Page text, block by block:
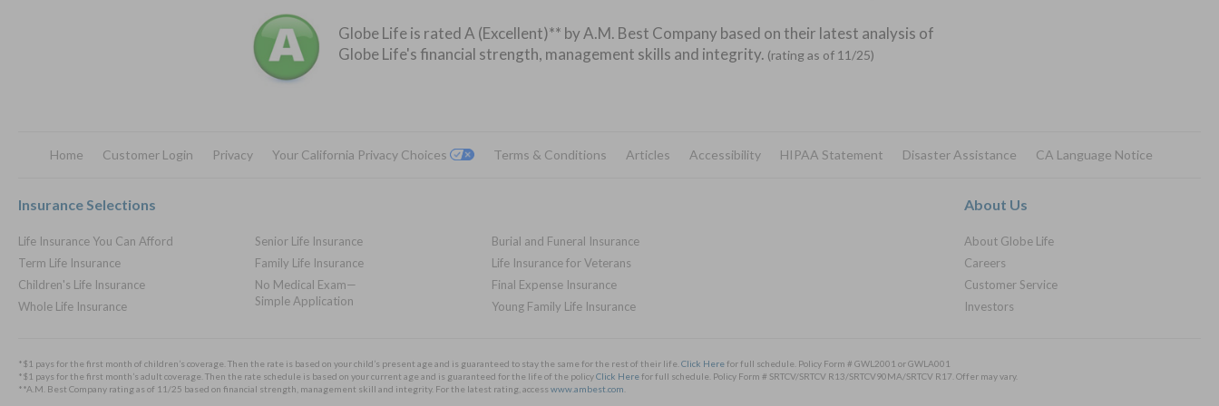
Globe Life is rated A (Excellent)** by A.M. Best Company based on their latest analysis of
Globe Life's financial strength, management skills and integrity. (rating as of 11/25)
Home Customer Login Privacy Your California Privacy Choices Terms & Conditions Articles Accessibility HIPAA Statement Disaster Assistance CA Language Notice
Footer
Insurance Selections
Life Insurance You Can Afford
Term Life Insurance
Children's Life Insurance
Whole Life Insurance
Senior Life Insurance
Family Life Insurance
No Medical Exam—
Simple Application
Burial and Funeral Insurance
Life Insurance for Veterans
Final Expense Insurance
Young Family Life Insurance
About Us
About Globe Life
Careers
Customer Service
Investors
*$1 pays for the first month of children’s coverage. Then the rate is based on your child’s present age and is guaranteed to stay the same for the rest of their life. Click Herefor full schedule. Policy Form # GWL2001 or GWLA001
*$1 pays for the first month’s adult coverage. Then the rate schedule is based on your current age and is guaranteed for the life of the policyClick Herefor full schedule. Policy Form # SRTCV/SRTCV R13/SRTCV90MA/SRTCV R17. Offer may vary.
**A.M. Best Company rating as of 11/25 based on financial strength, management skill and integrity. For the latest rating, accesswww.ambest.com